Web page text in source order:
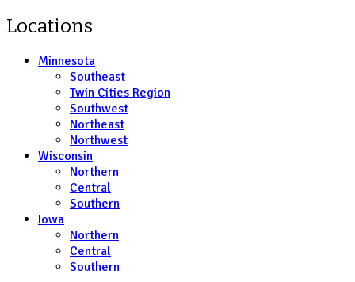
Locations
Minnesota
Southeast
Twin Cities Region
Southwest
Northeast
Northwest
Wisconsin
Northern
Central
Southern
Iowa
Northern
Central
Southern